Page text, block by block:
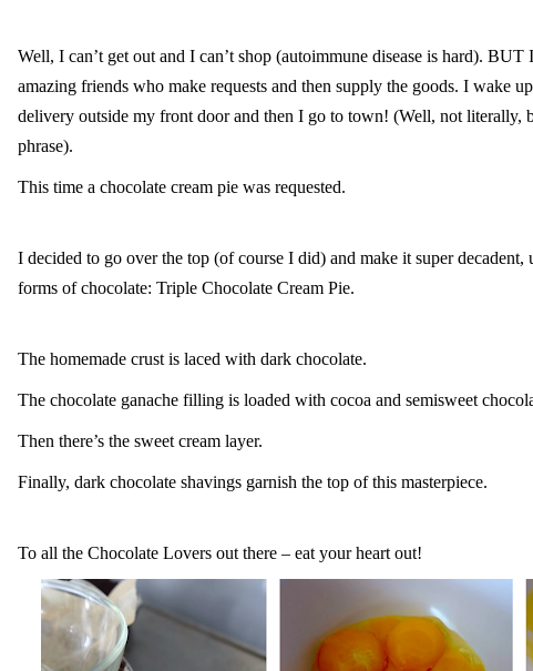
Well, I can’t get out and I can’t shop (autoimmune disease is hard).
amazing friends who make requests and then supply the goods. I wake
delivery outside my front door and then I go to town! (Well, not literally,
phrase).
This time a chocolate cream pie was requested.
I decided to go over the top (of course I did) and make it super decadent,
forms of chocolate: Triple Chocolate Cream Pie.
The homemade crust is laced with dark chocolate.
The chocolate ganache filling is loaded with cocoa and semisweet
Then there’s the sweet cream layer.
Finally, dark chocolate shavings garnish the top of this masterpiece.
To all the Chocolate Lovers out there – eat your heart out!